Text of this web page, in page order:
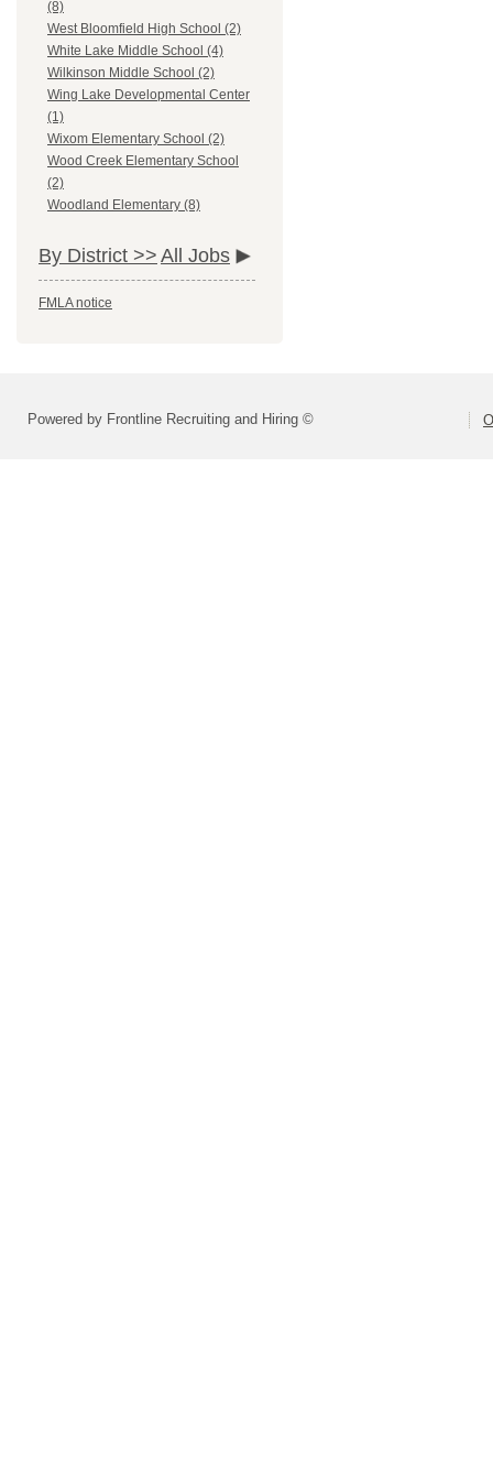
(8)
West Bloomfield High School (2)
White Lake Middle School (4)
Wilkinson Middle School (2)
Wing Lake Developmental Center
(1)
Wixom Elementary School (2)
Wood Creek Elementary School
(2)
Woodland Elementary (8)
By District >> All Jobs
FMLA notice
Powered by Frontline Recruiting and Hiring ©